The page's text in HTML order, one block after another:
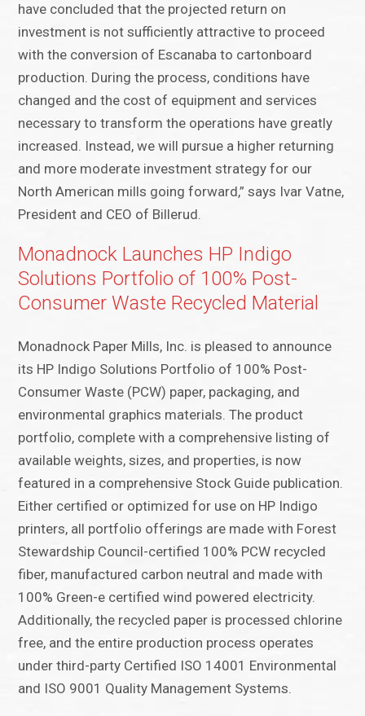
have concluded that the projected return on
investment is not sufficiently attractive to proceed
with the conversion of Escanaba to cartonboard
production. During the process, conditions have
changed and the cost of equipment and services
necessary to transform the operations have greatly
increased. Instead, we will pursue a higher returning
and more moderate investment strategy for our
North American mills going forward,” says Ivar Vatne,
President and CEO of Billerud.
Monadnock Launches HP Indigo
Solutions Portfolio of 100% Post-
Consumer Waste Recycled Material
Monadnock Paper Mills, Inc. is pleased to announce
its HP Indigo Solutions Portfolio of 100% Post-
Consumer Waste (PCW) paper, packaging, and
environmental graphics materials. The product
portfolio, complete with a comprehensive listing of
available weights, sizes, and properties, is now
featured in a comprehensive Stock Guide publication.
Either certified or optimized for use on HP Indigo
printers, all portfolio offerings are made with Forest
Stewardship Council-certified 100% PCW recycled
fiber, manufactured carbon neutral and made with
100% Green-e certified wind powered electricity.
Additionally, the recycled paper is processed chlorine
free, and the entire production process operates
under third-party Certified ISO 14001 Environmental
and ISO 9001 Quality Management Systems.